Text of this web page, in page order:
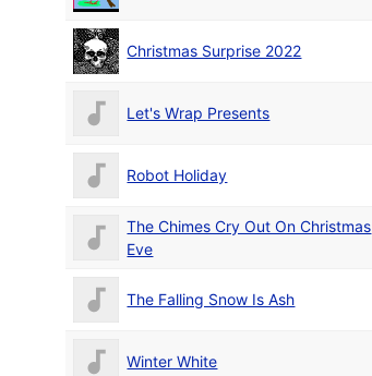
Christmas Surprise 2022
Let's Wrap Presents
Robot Holiday
The Chimes Cry Out On Christmas
Eve
The Falling Snow Is Ash
Winter White